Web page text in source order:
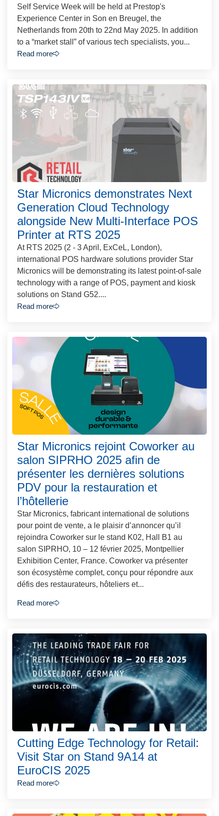
Self Service Week will be held at Prestop's
Experience Center in Son en Breugel, the
Netherlands from 20th to 22nd May 2025. In addition
to a “market stall” of various tech specialists, you...
Read more
Star Micronics demonstrates Next
Generation Cloud Technology
alongside New Multi-Interface POS
Printer at RTS 2025
At RTS 2025 (2 - 3 April, ExCeL, London),
international POS hardware solutions provider Star
Micronics will be demonstrating its latest point-of-sale
technology with a range of POS, payment and kiosk
solutions on Stand G52....
Read more
Star Micronics rejoint Coworker au
salon SIPRHO 2025 afin de
présenter les dernières solutions
PDV pour la restauration et
l’hôtellerie
Star Micronics, fabricant international de solutions
pour point de vente, a le plaisir d’annoncer qu’il
rejoindra Coworker sur le stand K02, Hall B1 au
salon SIPRHO, 10 – 12 février 2025, Montpellier
Exhibition Center, France. Coworker va présenter
son écosystème complet, conçu pour répondre aux
défis des restaurateurs, hôteliers et...
Read more
Cutting Edge Technology for Retail:
Visit Star on Stand 9A14 at
EuroCIS 2025
Read more